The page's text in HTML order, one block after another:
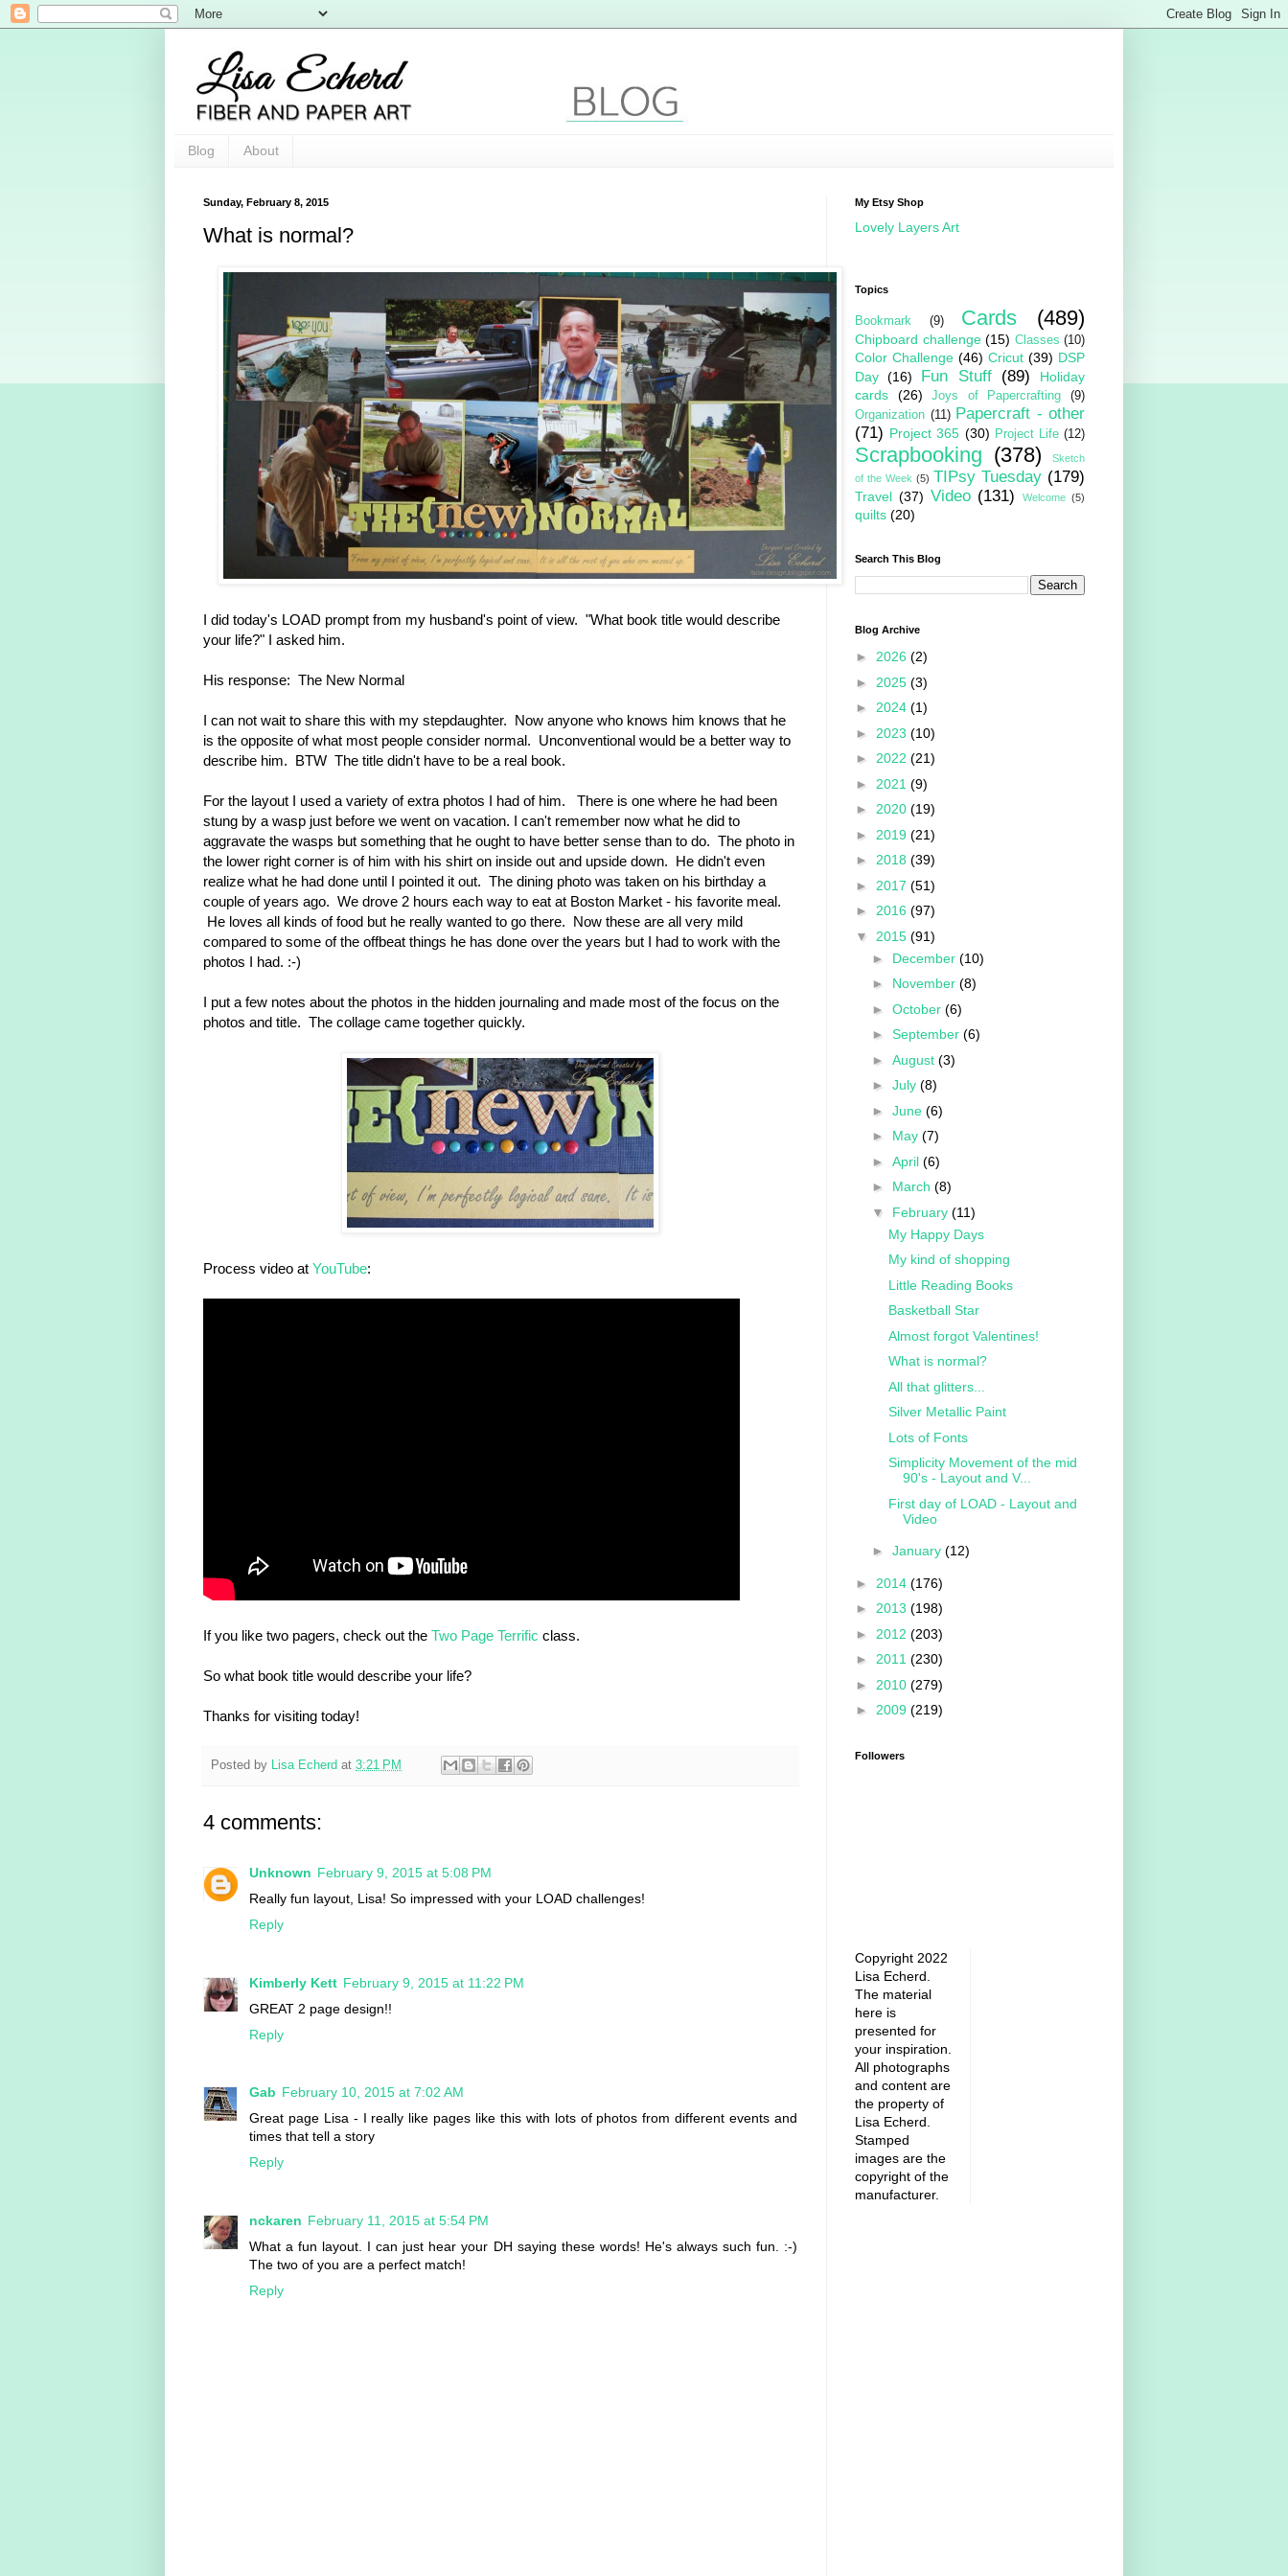
Blog About
Sunday, February 8, 2015
What is normal?
I did today's LOAD prompt from my husband's point of view. "What book title would describe
your life?" I asked him.
His response: The New Normal
I can not wait to share this with my stepdaughter. Now anyone who knows him knows that he
is the opposite of what most people consider normal. Unconventional would be a better way to
describe him. BTW The title didn't have to be a real book.
For the layout I used a variety of extra photos I had of him. There is one where he had been
stung by a wasp just before we went on vacation. I can't remember now what he did to
aggravate the wasps but something that he ought to have better sense than to do. The photo in
the lower right corner is of him with his shirt on inside out and upside down. He didn't even
realize what he had done until I pointed it out. The dining photo was taken on his birthday a
couple of years ago. We drove 2 hours each way to eat at Boston Market - his favorite meal.
He loves all kinds of food but he really wanted to go there. Now these are all very mild
compared to some of the offbeat things he has done over the years but I had to work with the
photos I had. :-)
I put a few notes about the photos in the hidden journaling and made most of the focus on the
photos and title. The collage came together quickly.
Process video at YouTube:
If you like two pagers, check out the Two Page Terrific class.
So what book title would describe your life?
Thanks for visiting today!
Posted by Lisa Echerd at 3:21 PM
4 comments:
Unknown February 9, 2015 at 5:08 PM
Really fun layout, Lisa! So impressed with your LOAD challenges!
Reply
Kimberly Kett February 9, 2015 at 11:22 PM
GREAT 2 page design!!
Reply
Gab February 10, 2015 at 7:02 AM
Great page Lisa - I really like pages like this with lots of photos from different events and
times that tell a story
Reply
nckaren February 11, 2015 at 5:54 PM
What a fun layout. I can just hear your DH saying these words! He's always such fun. :-)
The two of you are a perfect match!
Reply
My Etsy Shop
Lovely Layers Art
Topics
Bookmark (9) Cards (489)
Chipboard challenge (15) Classes (10)
Color Challenge (46) Cricut (39) DSP
Day (16) Fun Stuff (89)
Holiday
cards
(26) Joys of Papercrafting
(9)
Organization (11) Papercraft - other
(71) Project 365 (30) Project Life (12)
Scrapbooking (378)
Sketch
of the Week (5) TIPsy Tuesday (179)
Travel (37) Video (131) Welcome (5)
quilts (20)
Search This Blog
Blog Archive
► 2026 (2)
► 2025 (3)
► 2024 (1)
► 2023 (10)
► 2022 (21)
► 2021 (9)
► 2020 (19)
► 2019 (21)
► 2018 (39)
► 2017 (51)
► 2016 (97)
▼ 2015 (91)
► December (10)
► November (8)
► October (6)
► September (6)
► August (3)
► July (8)
► June (6)
► May (7)
► April (6)
► March (8)
▼ February (11)
My Happy Days
My kind of shopping
Little Reading Books
Basketball Star
Almost forgot Valentines!
What is normal?
All that glitters...
Silver Metallic Paint
Lots of Fonts
Simplicity Movement of the mid
90's - Layout and V...
First day of LOAD - Layout and
Video
► January (12)
► 2014 (176)
► 2013 (198)
► 2012 (203)
► 2011 (230)
► 2010 (279)
► 2009 (219)
Followers
Copyright 2022
Lisa Echerd.
The material
here is
presented for
your inspiration.
All photographs
and content are
the property of
Lisa Echerd.
Stamped
images are the
copyright of the
manufacturer.